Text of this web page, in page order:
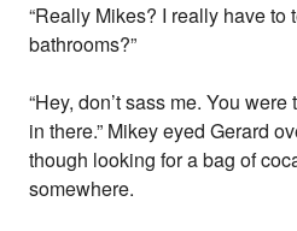
“Really Mikes? I really have
bathrooms?”
“Hey, don’t sass me. You
in there.” Mikey eyed Gerard
though looking for a bag of
somewhere.